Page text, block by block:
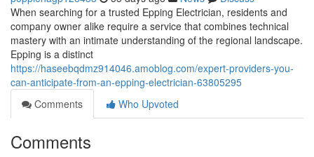
When searching for a trusted Epping Electrician, residents and
company owner alike require a service that combines technical
mastery with an intimate understanding of the regional landscape.
Epping is a distinct
https://haseebqdmz914046.amoblog.com/expert-providers-you-
can-anticipate-from-an-epping-electrician-63805295
Comments
Who Upvoted
Comments